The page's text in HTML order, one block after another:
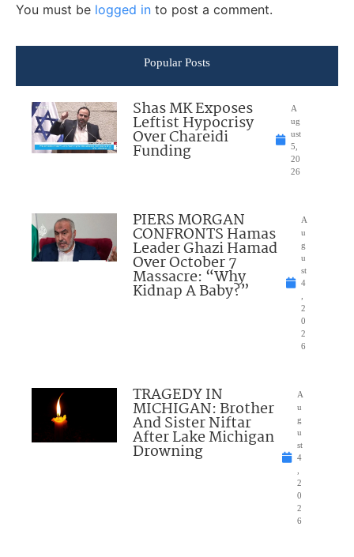
You must be logged in to post a comment.
Popular Posts
Shas MK Exposes
Leftist Hypocrisy
Over Chareidi
Funding
A
ug
ust
5,
20
26
PIERS MORGAN
CONFRONTS Hamas
Leader Ghazi Hamad
Over October 7
Massacre: “Why
Kidnap A Baby?”
A
u
g
u
st
4
,
2
0
2
6
TRAGEDY IN
MICHIGAN: Brother
And Sister Niftar
After Lake Michigan
Drowning
A
u
g
u
st
4
,
2
0
2
6